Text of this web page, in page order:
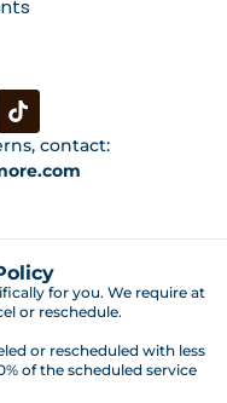
contact:
for you. We require at
or reschedule.
or rescheduled with less
of the scheduled service